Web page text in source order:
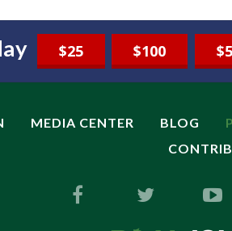
$25 $100
MEDIA CENTER BLOG